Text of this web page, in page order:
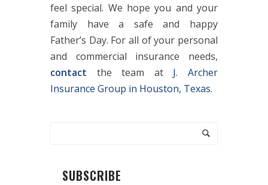
feel special. We hope you and your
family have a safe and happy
Father’s Day. For all of your personal
and commercial insurance needs,
contact the team at J. Archer
Insurance Group in Houston, Texas.
SUBSCRIBE